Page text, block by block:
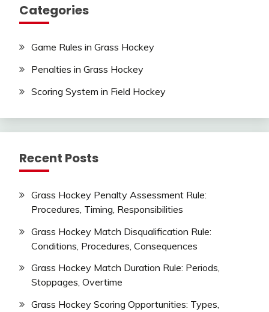
Categories
Game Rules in Grass Hockey
Penalties in Grass Hockey
Scoring System in Field Hockey
Recent Posts
Grass Hockey Penalty Assessment Rule:
Procedures, Timing, Responsibilities
Grass Hockey Match Disqualification Rule:
Conditions, Procedures, Consequences
Grass Hockey Match Duration Rule: Periods,
Stoppages, Overtime
Grass Hockey Scoring Opportunities: Types,